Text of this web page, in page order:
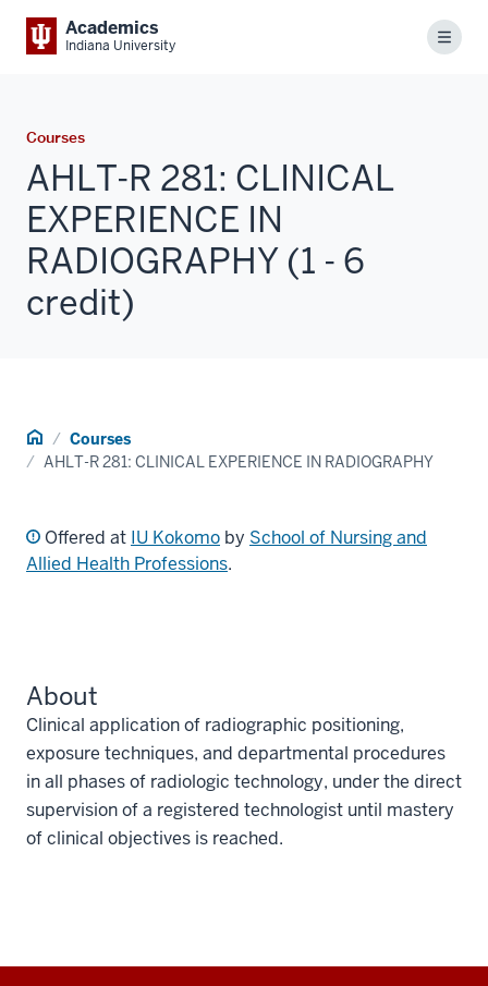
Academics
Indiana University Menu
Courses
AHLT-R 281: CLINICAL
EXPERIENCE IN
RADIOGRAPHY (1 - 6
credit)
Home Courses
AHLT-R 281: CLINICAL EXPERIENCE IN RADIOGRAPHY
Offered at IU Kokomo by School of Nursing and
Allied Health Professions.
About
Clinical application of radiographic positioning,
exposure techniques, and departmental procedures
in all phases of radiologic technology, under the direct
supervision of a registered technologist until mastery
of clinical objectives is reached.